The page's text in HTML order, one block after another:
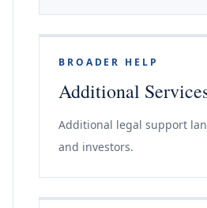
BROADER HELP
Additional
Additional legal support
and investors.